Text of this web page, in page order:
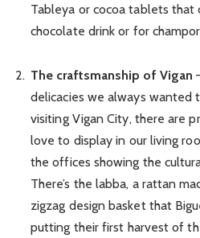
Tableya or cocoa tablets that
chocolate drink or for
The craftsmanship of Vigan
delicacies we always wanted
visiting Vigan City, there are
love to display in our living
the offices showing the
There’s the labba, a rattan
zigzag design basket that
putting their first harvest of